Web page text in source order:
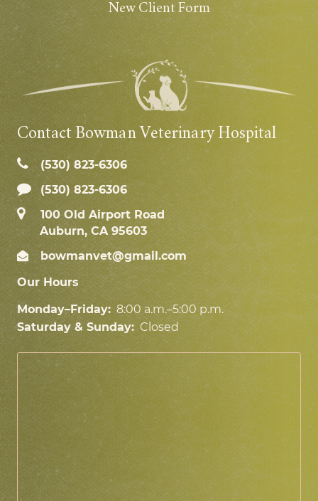
New Client Form
Contact Bowman Veterinary Hospital
(530) 823‑6306
(530) 823-6306
100 Old Airport Road
Auburn, CA 95603
bowmanvet@gmail.com
Our Hours
Monday–Friday: 8:00 a.m.–5:00 p.m.
Saturday & Sunday: Closed